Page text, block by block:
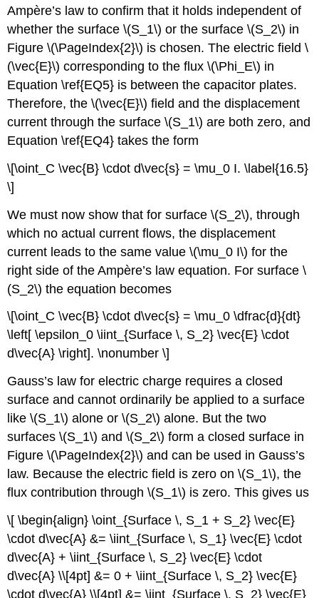
Ampère’s law to confirm that it holds independent of
whether the surface \(S_1\) or the surface \(S_2\) in
Figure \(\PageIndex{2}\) is chosen. The electric field \
(\vec{E}\) corresponding to the flux \(\Phi_E\) in
Equation \ref{EQ5} is between the capacitor plates.
Therefore, the \(\vec{E}\) field and the displacement
current through the surface \(S_1\) are both zero, and
Equation \ref{EQ4} takes the form
\[\oint_C \vec{B} \cdot d\vec{s} = \mu_0 I. \label{16.5}
\]
We must now show that for surface \(S_2\), through
which no actual current flows, the displacement
current leads to the same value \(\mu_0 I\) for the
right side of the Ampère’s law equation. For surface \
(S_2\) the equation becomes
\[\oint_C \vec{B} \cdot d\vec{s} = \mu_0 \dfrac{d}{dt}
\left[ \epsilon_0 \iint_{Surface \, S_2} \vec{E} \cdot
d\vec{A} \right]. \nonumber \]
Gauss’s law for electric charge requires a closed
surface and cannot ordinarily be applied to a surface
like \(S_1\) alone or \(S_2\) alone. But the two
surfaces \(S_1\) and \(S_2\) form a closed surface in
Figure \(\PageIndex{2}\) and can be used in Gauss’s
law. Because the electric field is zero on \(S_1\), the
flux contribution through \(S_1\) is zero. This gives us
\[ \begin{align} \oint_{Surface \, S_1 + S_2} \vec{E}
\cdot d\vec{A} &= \iint_{Surface \, S_1} \vec{E} \cdot
d\vec{A} + \iint_{Surface \, S_2} \vec{E} \cdot
d\vec{A} \\[4pt] &= 0 + \iint_{Surface \, S_2} \vec{E}
\cdot d\vec{A} \\[4pt] &= \iint_{Surface \, S_2} \vec{E}